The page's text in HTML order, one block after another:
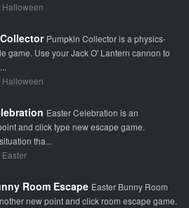
Halloween
Pumpkin Collector is a physics-
game. Use your Jack O' Lantern cannon to
Halloween
Easter Celebration is an
and click type new escape game.
tha...
Easter
Room Escape Easter Bunny Room
new point and click room escape game.